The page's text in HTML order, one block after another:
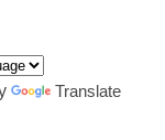
Translate